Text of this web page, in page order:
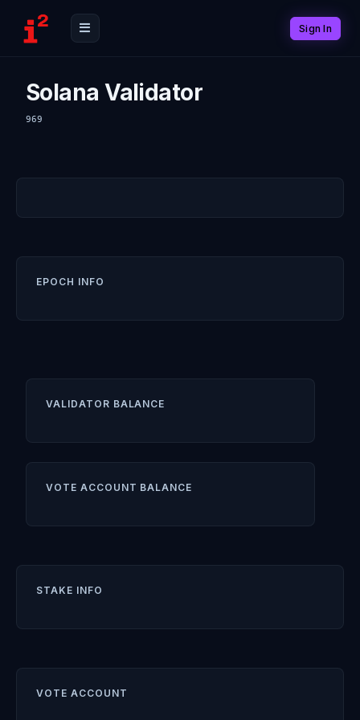
Sign In
Solana Validator
969
EPOCH INFO
VALIDATOR BALANCE
VOTE ACCOUNT BALANCE
STAKE INFO
VOTE ACCOUNT